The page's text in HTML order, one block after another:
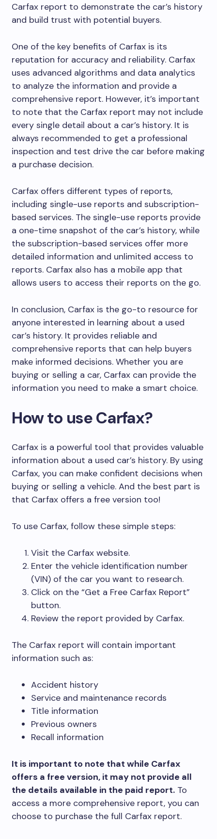
Carfax report to demonstrate the car’s history
and build trust with potential buyers.
One of the key benefits of Carfax is its
reputation for accuracy and reliability. Carfax
uses advanced algorithms and data analytics
to analyze the information and provide a
comprehensive report. However, it’s important
to note that the Carfax report may not include
every single detail about a car’s history. It is
always recommended to get a professional
inspection and test drive the car before making
a purchase decision.
Carfax offers different types of reports,
including single-use reports and subscription-
based services. The single-use reports provide
a one-time snapshot of the car’s history, while
the subscription-based services offer more
detailed information and unlimited access to
reports. Carfax also has a mobile app that
allows users to access their reports on the go.
In conclusion, Carfax is the go-to resource for
anyone interested in learning about a used
car’s history. It provides reliable and
comprehensive reports that can help buyers
make informed decisions. Whether you are
buying or selling a car, Carfax can provide the
information you need to make a smart choice.
How to use Carfax?
Carfax is a powerful tool that provides valuable
information about a used car’s history. By using
Carfax, you can make confident decisions when
buying or selling a vehicle. And the best part is
that Carfax offers a free version too!
To use Carfax, follow these simple steps:
Visit the Carfax website.
Enter the vehicle identification number
(VIN) of the car you want to research.
Click on the “Get a Free Carfax Report”
button.
Review the report provided by Carfax.
The Carfax report will contain important
information such as:
Accident history
Service and maintenance records
Title information
Previous owners
Recall information
It is important to note that while Carfax
offers a free version, it may not provide all
the details available in the paid report. To
access a more comprehensive report, you can
choose to purchase the full Carfax report.